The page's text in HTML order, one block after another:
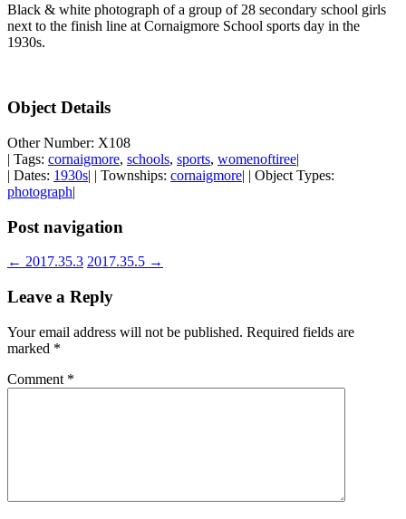
Black & white photograph of a group of 28 secondary school girls
next to the finish line at Cornaigmore School sports day in the
1930s.
Object Details
Other Number: X108
| Tags: cornaigmore, schools, sports, womenoftiree|
| Dates: 1930s| | Townships: cornaigmore| | Object Types:
photograph|
Post navigation
← 2017.35.3 2017.35.5 →
Leave a Reply
Your email address will not be published. Required fields are
marked *
Comment *